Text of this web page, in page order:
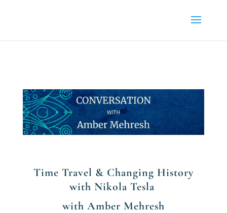
Time Travel & Changing History
with Nikola Tesla
with Amber Mehresh